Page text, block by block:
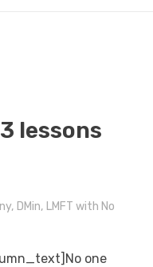
lessons
DMin, LMFT with No
one